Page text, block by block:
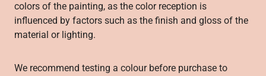
colors of the painting, as the color reception is
influenced by factors such as the finish and gloss of the
material or lighting.
We recommend testing a colour before purchase to